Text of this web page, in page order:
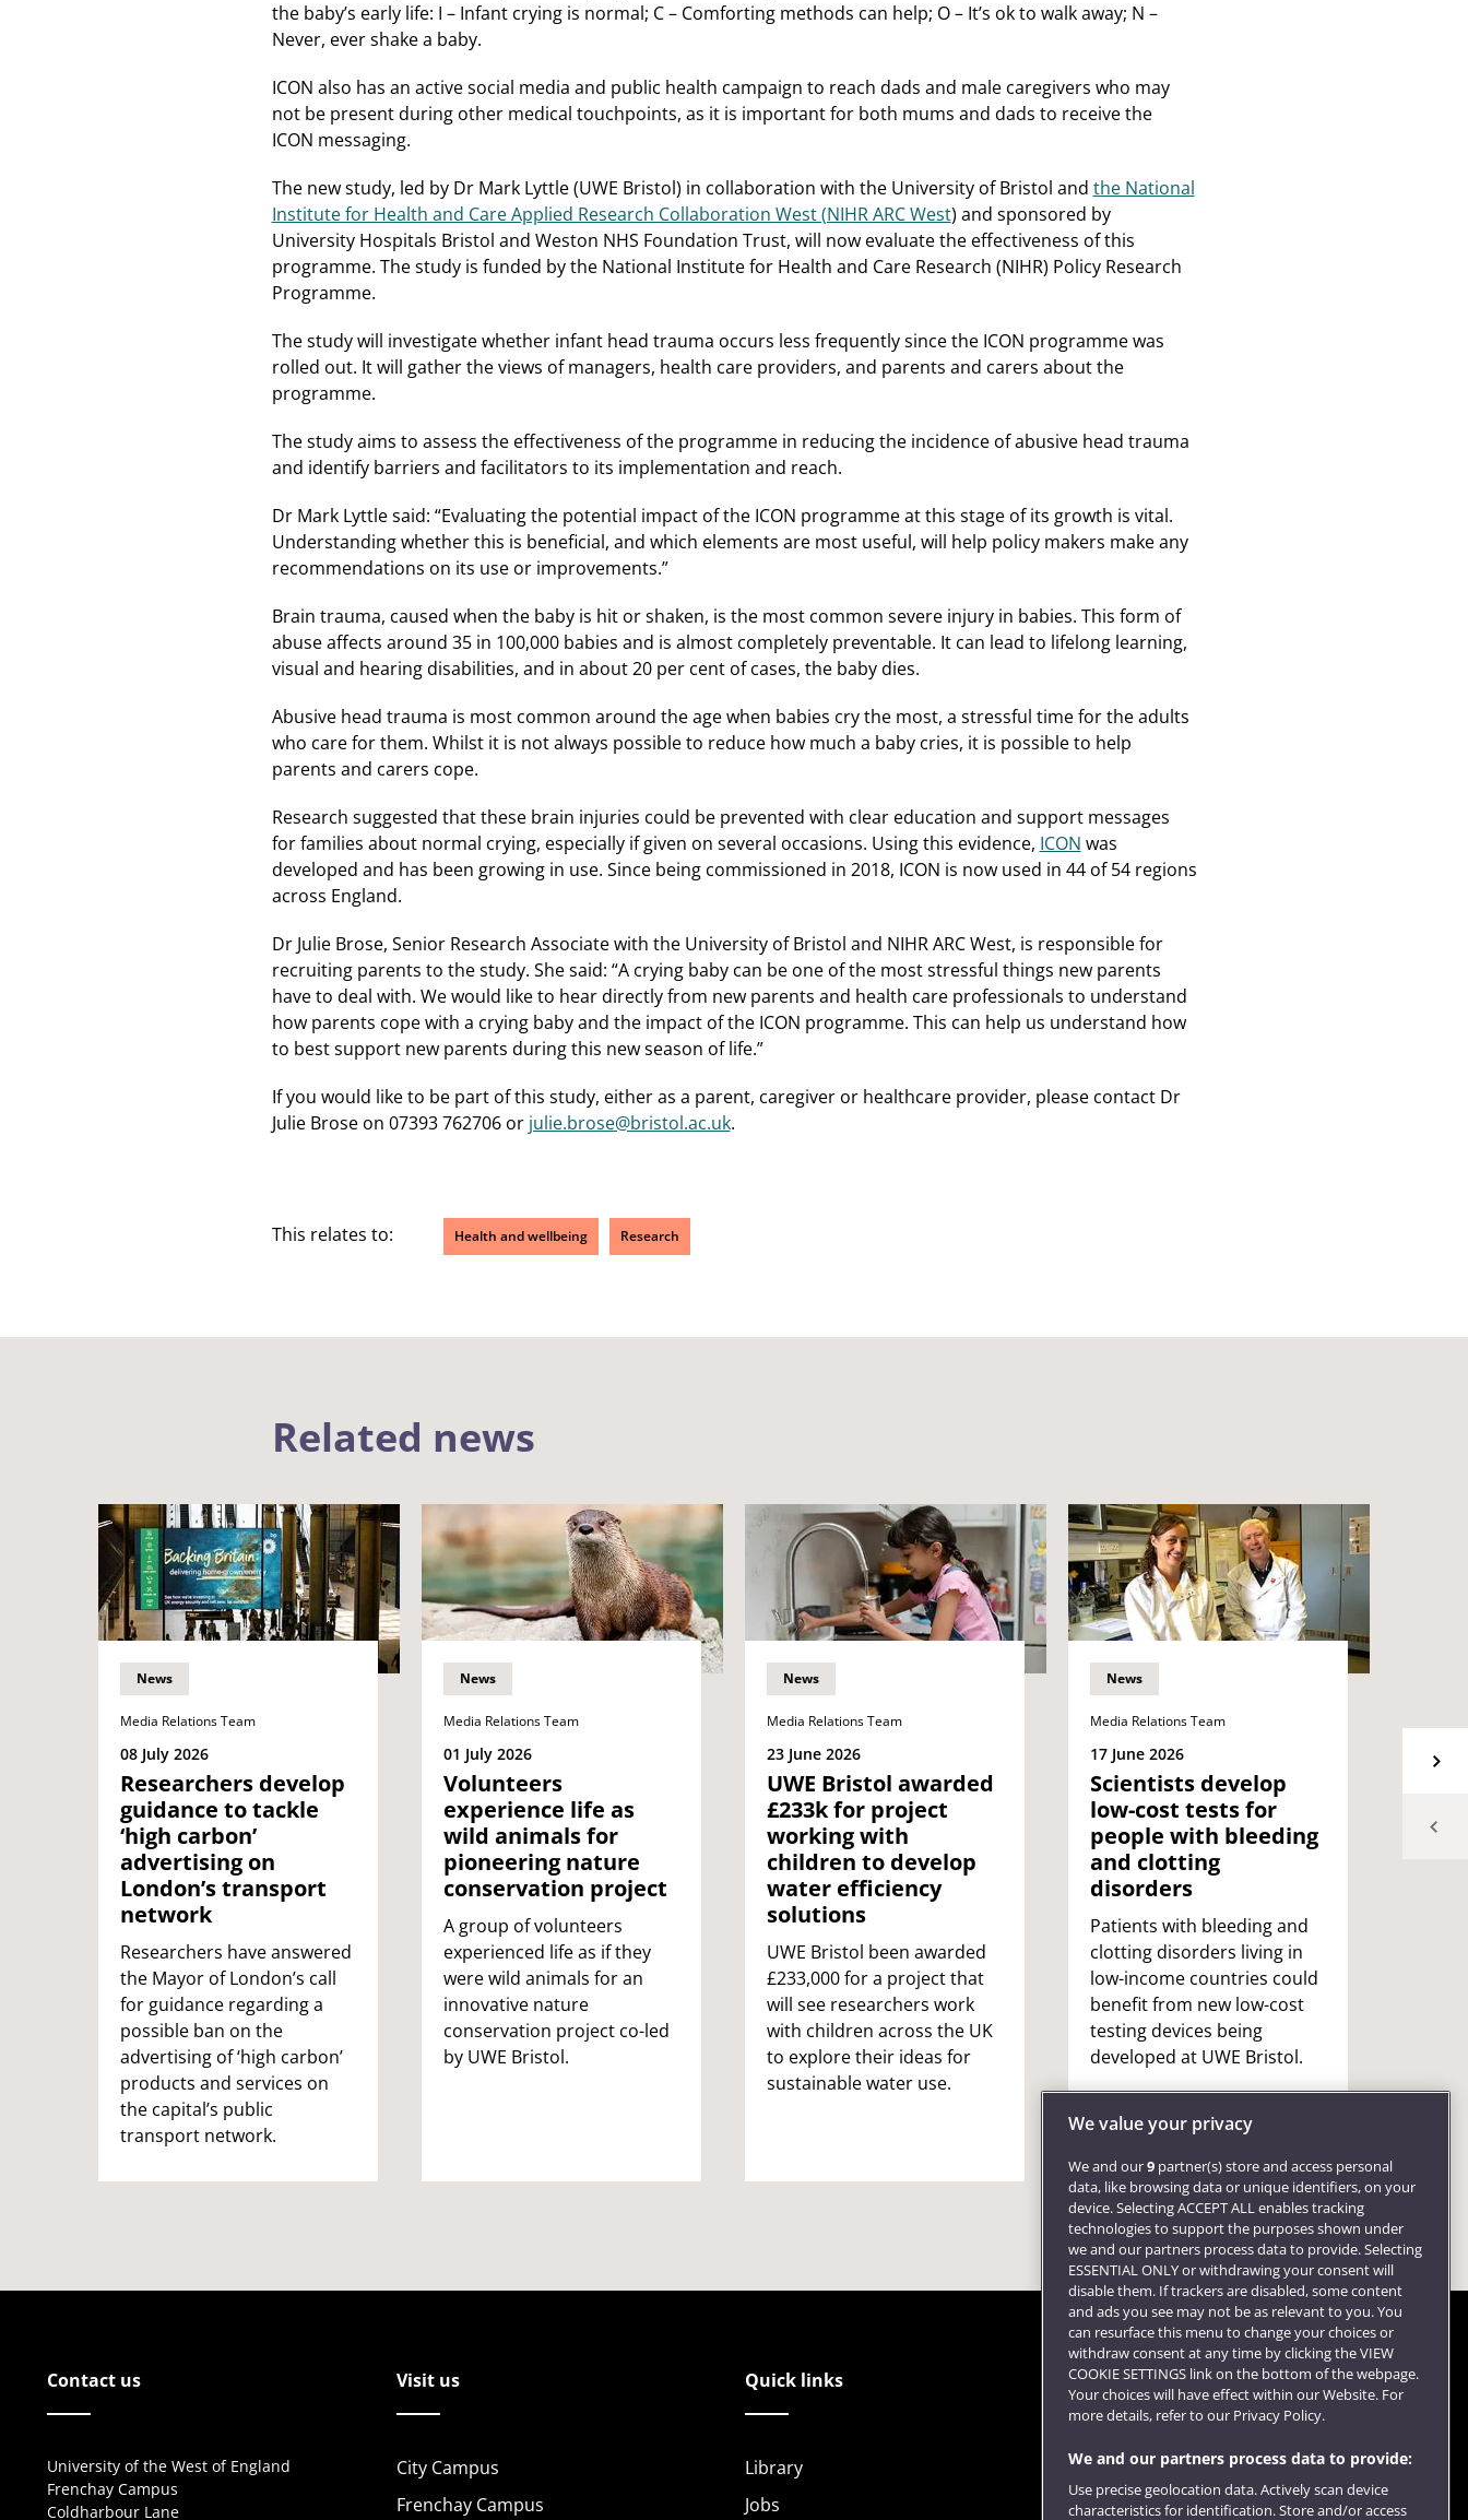
the baby’s early life: I – Infant crying is normal; C – Comforting methods can help; O – It’s ok to walk away; N –
Never, ever shake a baby.
ICON also has an active social media and public health campaign to reach dads and male caregivers who may
not be present during other medical touchpoints, as it is important for both mums and dads to receive the
ICON messaging.
The new study, led by Dr Mark Lyttle (UWE Bristol) in collaboration with the University of Bristol and the National
Institute for Health and Care Applied Research Collaboration West (NIHR ARC West) and sponsored by
University Hospitals Bristol and Weston NHS Foundation Trust, will now evaluate the effectiveness of this
programme. The study is funded by the National Institute for Health and Care Research (NIHR) Policy Research
Programme.
The study will investigate whether infant head trauma occurs less frequently since the ICON programme was
rolled out. It will gather the views of managers, health care providers, and parents and carers about the
programme.
The study aims to assess the effectiveness of the programme in reducing the incidence of abusive head trauma
and identify barriers and facilitators to its implementation and reach.
Dr Mark Lyttle said: “Evaluating the potential impact of the ICON programme at this stage of its growth is vital.
Understanding whether this is beneficial, and which elements are most useful, will help policy makers make any
recommendations on its use or improvements.”
Brain trauma, caused when the baby is hit or shaken, is the most common severe injury in babies. This form of
abuse affects around 35 in 100,000 babies and is almost completely preventable. It can lead to lifelong learning,
visual and hearing disabilities, and in about 20 per cent of cases, the baby dies.
Abusive head trauma is most common around the age when babies cry the most, a stressful time for the adults
who care for them. Whilst it is not always possible to reduce how much a baby cries, it is possible to help
parents and carers cope.
Research suggested that these brain injuries could be prevented with clear education and support messages
for families about normal crying, especially if given on several occasions. Using this evidence, ICON was
developed and has been growing in use. Since being commissioned in 2018, ICON is now used in 44 of 54 regions
across England.
Dr Julie Brose, Senior Research Associate with the University of Bristol and NIHR ARC West, is responsible for
recruiting parents to the study. She said: “A crying baby can be one of the most stressful things new parents
have to deal with. We would like to hear directly from new parents and health care professionals to understand
how parents cope with a crying baby and the impact of the ICON programme. This can help us understand how
to best support new parents during this new season of life.”
If you would like to be part of this study, either as a parent, caregiver or healthcare provider, please contact Dr
Julie Brose on 07393 762706 or julie.brose@bristol.ac.uk.
This relates to: Health and wellbeing Research
Related news
News
Media Relations Team
08 July 2026
Researchers develop
guidance to tackle
‘high carbon’
advertising on
London’s transport
network
Researchers have answered
the Mayor of London’s call
for guidance regarding a
possible ban on the
advertising of ‘high carbon’
products and services on
the capital’s public
transport network.
News
Media Relations Team
01 July 2026
Volunteers
experience life as
wild animals for
pioneering nature
conservation project
A group of volunteers
experienced life as if they
were wild animals for an
innovative nature
conservation project co-led
by UWE Bristol.
News
Media Relations Team
23 June 2026
UWE Bristol awarded
£233k for project
working with
children to develop
water efficiency
solutions
UWE Bristol been awarded
£233,000 for a project that
will see researchers work
with children across the UK
to explore their ideas for
sustainable water use.
News
Media Relations Team
17 June 2026
Scientists develop
low-cost tests for
people with bleeding
and clotting
disorders
Patients with bleeding and
clotting disorders living in
low-income countries could
benefit from new low-cost
testing devices being
developed at UWE Bristol.
15
Contact us
University of the West of England
Frenchay Campus
Coldharbour Lane
Visit us
City Campus
Frenchay Campus
Quick links
Library
Jobs
Follow us
We value your privacy
We and our9 partner(s) store and access personal
data, like browsing data or unique identifiers, on your
device. Selecting ACCEPT ALL enables tracking
technologies to support the purposes shown under
we and our partners process data to provide. Selecting
ESSENTIAL ONLY or withdrawing your consent will
disable them. If trackers are disabled, some content
and ads you see may not be as relevant to you. You
can resurface this menu to change your choices or
withdraw consent at any time by clicking the VIEW
COOKIE SETTINGS link on the bottom of the webpage.
Your choices will have effect within our Website. For
more details, refer to our Privacy Policy.
We and our partners process data to provide:
Use precise geolocation data. Actively scan device
characteristics for identification. Store and/or access